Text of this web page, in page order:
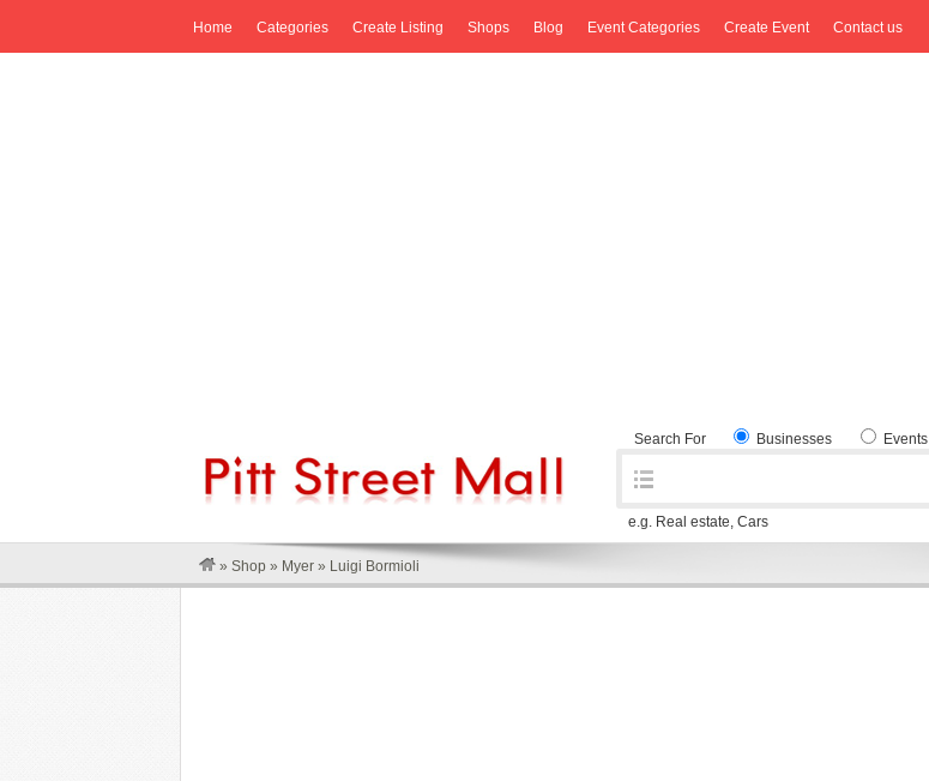
Home Categories Create Listing Shops Blog Event Categories Create Event Contact us
Search For Businesses Events
e.g. Real estate, Cars
» Shop » Myer » Luigi Bormioli